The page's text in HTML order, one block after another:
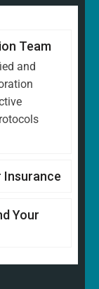
Team
and
Your